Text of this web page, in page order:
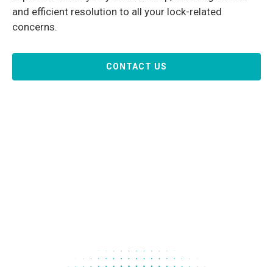
and efficient resolution to all your lock-related
concerns.
CONTACT US